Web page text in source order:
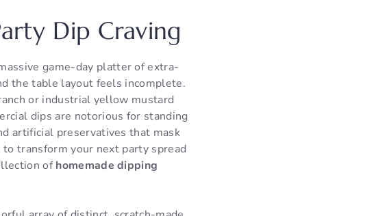
Dip Craving
game-day platter of extra-
the table layout feels incomplete.
or industrial yellow mustard
dips are notorious for standing
artificial preservatives that mask
transform your next party spread
ofhomemade dipping